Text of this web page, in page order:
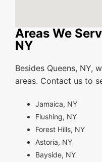
Areas We
NY
Besides Queens, NY,
areas. Contact us to
Jamaica, NY
Flushing, NY
Forest Hills, NY
Astoria, NY
Bayside, NY